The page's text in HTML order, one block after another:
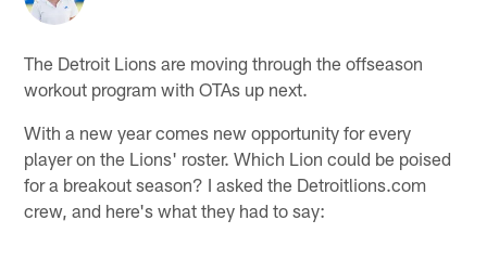
The Detroit Lions are moving through the offseason
workout program with OTAs up next.
With a new year comes new opportunity for every
player on the Lions' roster. Which Lion could be poised
for a breakout season? I asked the Detroitlions.com
crew, and here's what they had to say: